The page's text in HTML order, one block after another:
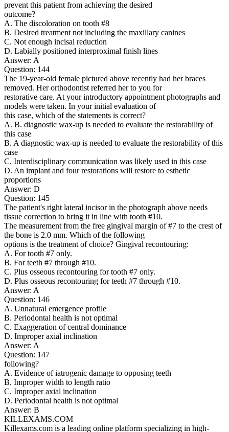
prevent this patient from achieving the desired
outcome?
A. The discoloration on tooth #8
B. Desired treatment not including the maxillary canines
C. Not enough incisal reduction
D. Labially positioned interproximal finish lines
Answer: A
Question: 144
The 19-year-old female pictured above recently had her braces
removed. Her orthodontist referred her to you for
restorative care. At your introductory appointment photographs and
models were taken. In your initial evaluation of
this case, which of the statements is correct?
A. B. diagnostic wax-up is needed to evaluate the restorability of
this case
B. A diagnostic wax-up is needed to evaluate the restorability of this
case
C. Interdisciplinary communication was likely used in this case
D. An implant and four restorations will restore to esthetic
proportions
Answer: D
Question: 145
The patient's right lateral incisor in the photograph above needs
tissue correction to bring it in line with tooth #10.
The measurement from the free gingival margin of #7 to the crest of
the bone is 2.0 mm. Which of the following
options is the treatment of choice? Gingival recontouring:
A. For tooth #7 only.
B. For teeth #7 through #10.
C. Plus osseous recontouring for tooth #7 only.
D. Plus osseous recontouring for teeth #7 through #10.
Answer: A
Question: 146
A. Unnatural emergence profile
B. Periodontal health is not optimal
C. Exaggeration of central dominance
D. Improper axial inclination
Answer: A
Question: 147
following?
A. Evidence of iatrogenic damage to opposing teeth
B. Improper width to length ratio
C. Improper axial inclination
D. Periodontal health is not optimal
Answer: B
KILLEXAMS.COM
Killexams.com is a leading online platform specializing in high-